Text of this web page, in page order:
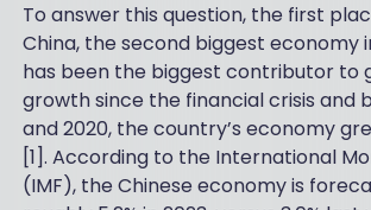
To answer this question, the first
China, the second biggest economy
has been the biggest contributor to
growth since the financial crisis and
and 2020, the country’s economy
[1]. According to the International
(IMF), the Chinese economy is